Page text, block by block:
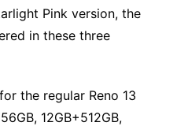
Pink version, the
in these three
the regular Reno 13
12GB+512GB,